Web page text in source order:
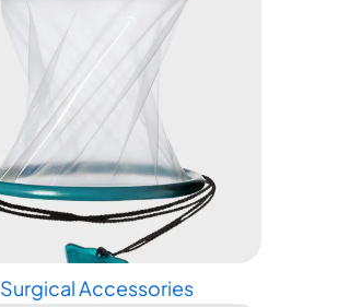
Surgical Accessories